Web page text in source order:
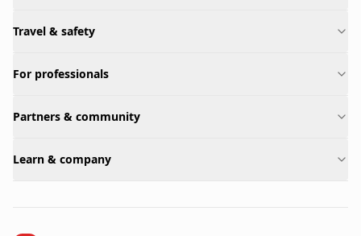
Travel & safety
For professionals
Partners & community
Learn & company